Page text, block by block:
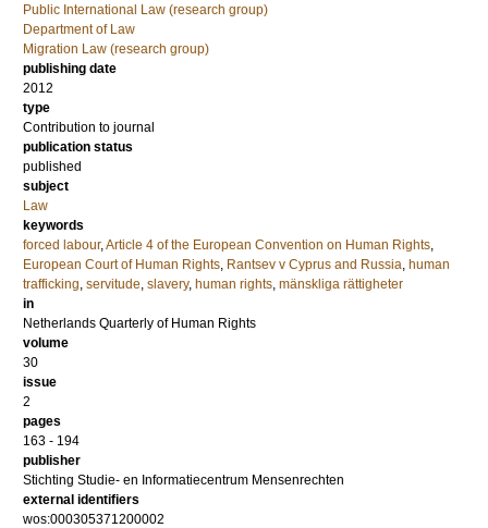
Public International Law (research group)
Department of Law
Migration Law (research group)
publishing date
2012
type
Contribution to journal
publication status
published
subject
Law
keywords
forced labour,Article 4 of the European Convention on Human Rights,
European Court of Human Rights, Rantsev v Cyprus and Russia, human
trafficking, servitude, slavery, human rights, mänskliga rättigheter
in
Netherlands Quarterly of Human Rights
volume
30
issue
2
pages
163 - 194
publisher
Stichting Studie- en Informatiecentrum Mensenrechten
external identifiers
wos:000305371200002